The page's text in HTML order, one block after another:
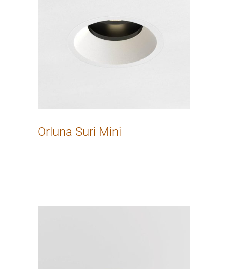
Orluna Suri Mini